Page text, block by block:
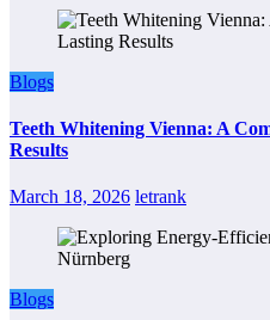
Blogs
Teeth Whitening Vienna: A
Results
March 18, 2026 letrank
Blogs